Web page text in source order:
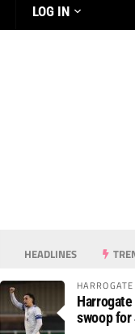
LOG IN
HEADLINES
swoop for